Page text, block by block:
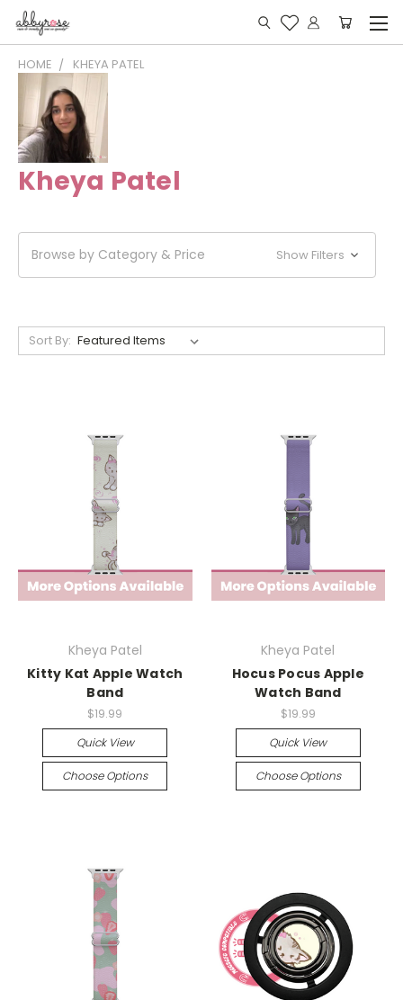
HOME KHEYA PATEL
Kheya Patel
Browse by Category & Price Show Filters
Sort By:
Kheya Patel
Kitty Kat Apple Watch
Band
$19.99
Quick View
Choose Options
Kheya Patel
Hocus Pocus Apple
Watch Band
$19.99
Quick View
Choose Options